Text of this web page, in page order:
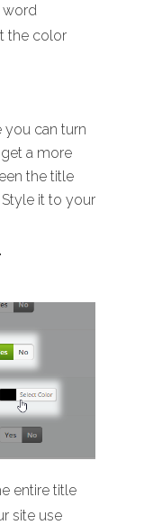
word
the color
you can turn
a more
the title
it to your
entire title
site use